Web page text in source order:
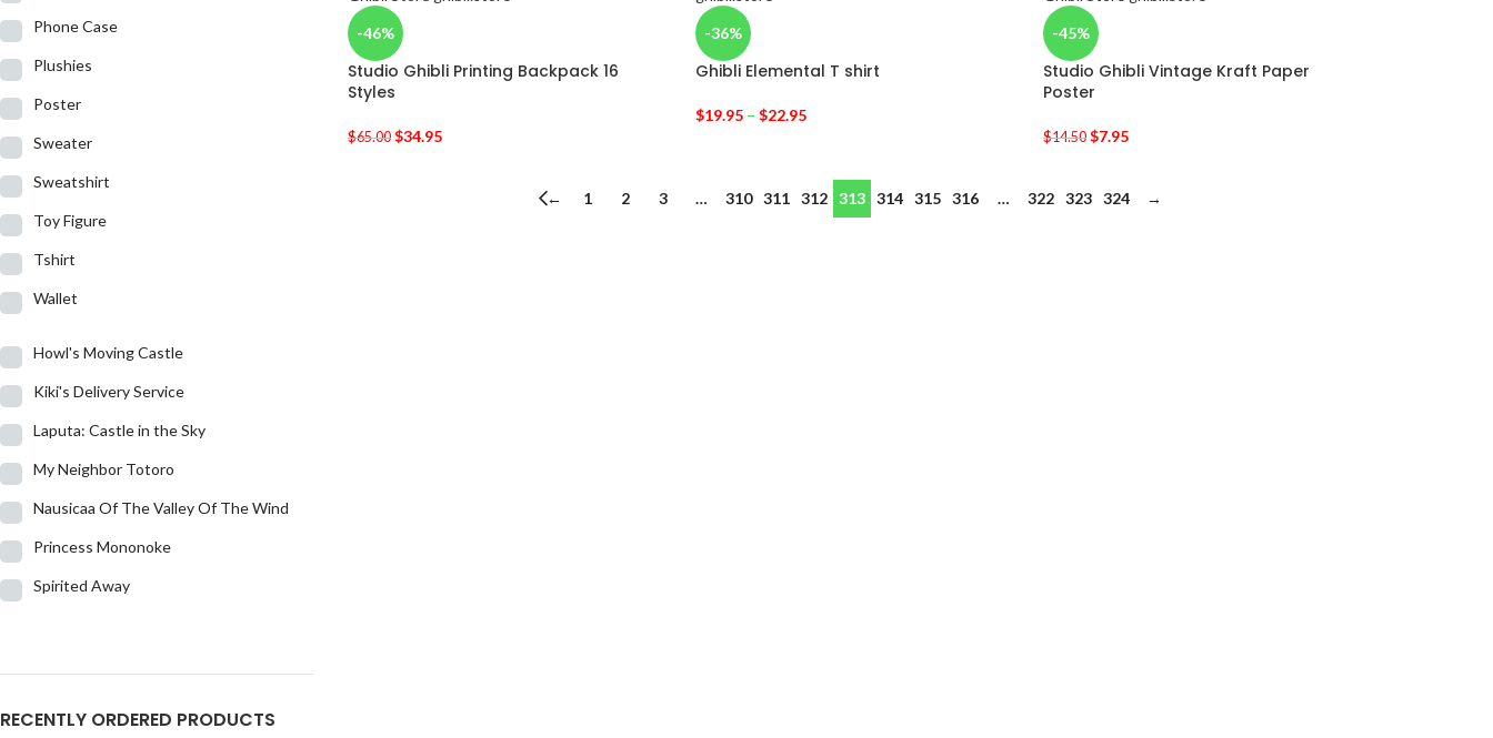
Phone Case
Plushies
Poster
Sweater
Sweatshirt
Toy Figure
Tshirt
Wallet
Howl's Moving Castle
Kiki's Delivery Service
Laputa: Castle in the Sky
My Neighbor Totoro
Nausicaa Of The Valley Of The Wind
Princess Mononoke
Spirited Away
RECENTLY ORDERED PRODUCTS
-46%
Studio Ghibli Printing Backpack 16
Styles
$65.00 $34.95
-36%
Ghibli Elemental T shirt
$19.95– $22.95
-45%
Studio Ghibli Vintage Kraft Paper
Poster
$14.50 $7.95
← 1 2 3 … 310 311 312 313 314 315 316 … 322 323 324 →